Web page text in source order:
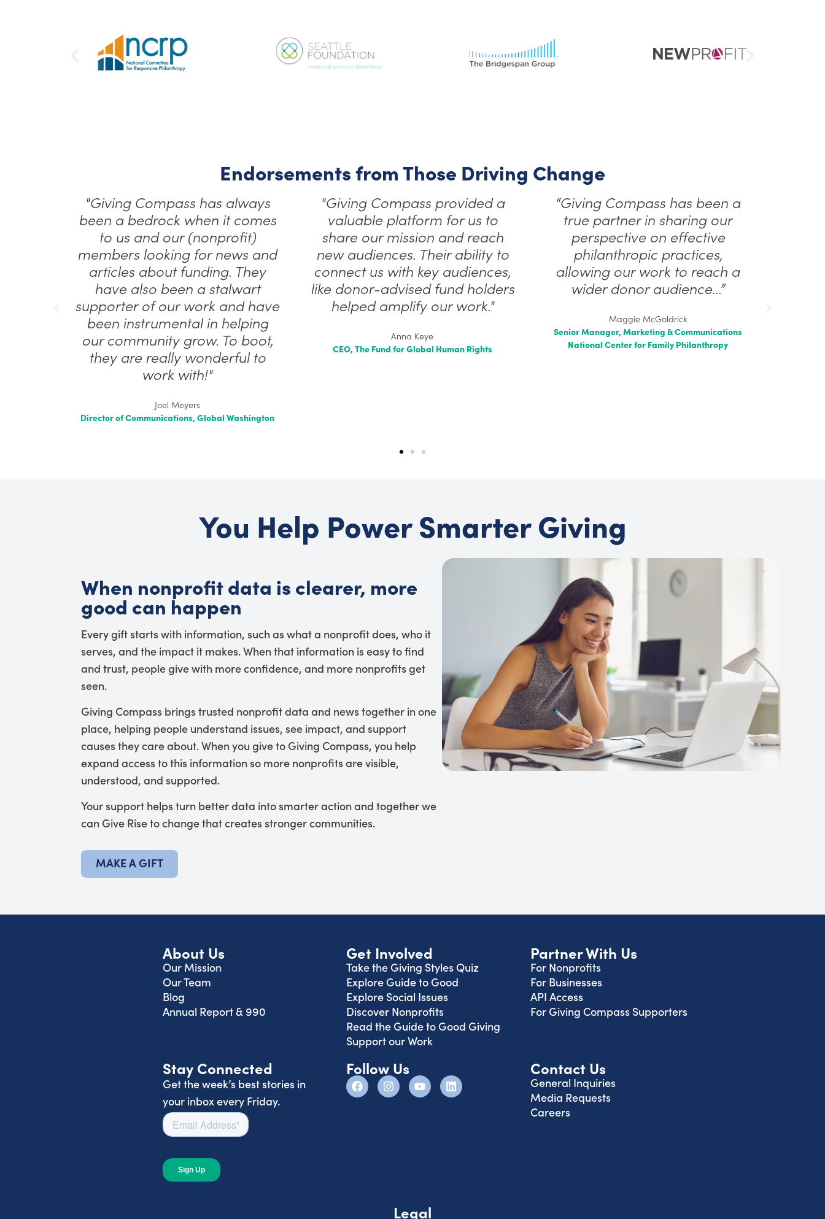
Endorsements from Those Driving Change
"Giving Compass has always
been a bedrock when it comes
to us and our (nonprofit)
members looking for news and
articles about funding. They
have also been a stalwart
supporter of our work and have
been instrumental in helping
our community grow. To boot,
they are really wonderful to
work with!"
Joel Meyers
Director of Communications, Global Washington
"Giving Compass provided a
valuable platform for us to
share our mission and reach
new audiences. Their ability to
connect us with key audiences,
like donor-advised fund holders
helped amplify our work."
Anna Keye
CEO, The Fund for Global Human Rights
“Giving Compass has been a
true partner in sharing our
perspective on effective
philanthropic practices,
allowing our work to reach a
wider donor audience…”
Maggie McGoldrick
Senior Manager, Marketing & Communications
National Center for Family Philanthropy
You Help Power Smarter Giving
When nonprofit data is clearer, more
good can happen
Every gift starts with information, such as what a nonprofit does, who it
serves, and the impact it makes. When that information is easy to find
and trust, people give with more confidence, and more nonprofits get
seen.
Giving Compass brings trusted nonprofit data and news together in one
place, helping people understand issues, see impact, and support
causes they care about. When you give to Giving Compass, you help
expand access to this information so more nonprofits are visible,
understood, and supported.
Your support helps turn better data into smarter action and together we
can Give Rise to change that creates stronger communities.
MAKE A GIFT
About Us
Our Mission
Our Team
Blog
Annual Report & 990
Get Involved
Take the Giving Styles Quiz
Explore Guide to Good
Explore Social Issues
Discover Nonprofits
Read the Guide to Good Giving
Support our Work
Partner With Us
For Nonprofits
For Businesses
API Access
For Giving Compass Supporters
Stay Connected
Get the week’s best stories in
your inbox every Friday.
Follow Us Contact Us
General Inquiries
Media Requests
Careers
Legal